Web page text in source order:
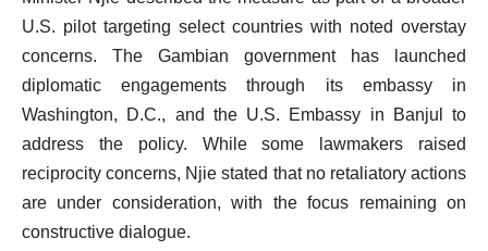
U.S. pilot targeting select countries with noted overstay
concerns. The Gambian government has launched
diplomatic engagements through its embassy in
Washington, D.C., and the U.S. Embassy in Banjul to
address the policy. While some lawmakers raised
reciprocity concerns, Njie stated that no retaliatory actions
are under consideration, with the focus remaining on
constructive dialogue.